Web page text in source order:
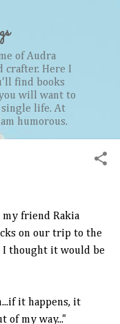
of Audra
crafter. Here I
find books
will want to
life. At
humorous.
my friend Rakia
on our trip to the
I thought it would be
it happens, it
of my way..."